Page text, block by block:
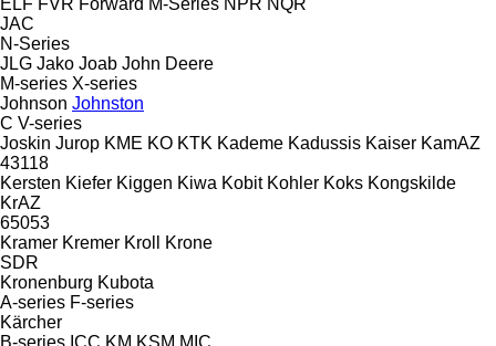
JAC
N-Series
JLG Jako Joab John Deere
M-series X-series
Johnson Johnston
C V-series
Joskin Jurop KME KO KTK Kademe Kadussis Kaiser KamAZ
43118
Kersten Kiefer Kiggen Kiwa Kobit Kohler Koks Kongskilde
KrAZ
65053
Kramer Kremer Kroll
Krone
SDR
Kronenburg Kubota
A-series F-series
Kärcher
B-series ICC KM KSM MIC